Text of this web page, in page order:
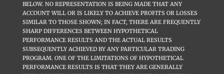
BELOW. NO REPRESENTATION IS BEING MADE THAT ANY
ACCOUNT WILL OR IS LIKELY TO ACHIEVE PROFITS OR LOSSES
SIMILAR TO THOSE SHOWN; IN FACT, THERE ARE FREQUENTLY
SHARP DIFFERENCES BETWEEN HYPOTHETICAL
PERFORMANCE RESULTS AND THE ACTUAL RESULTS
SUBSEQUENTLY ACHIEVED BY ANY PARTICULAR TRADING
PROGRAM. ONE OF THE LIMITATIONS OF HYPOTHETICAL
PERFORMANCE RESULTS IS THAT THEY ARE GENERALLY